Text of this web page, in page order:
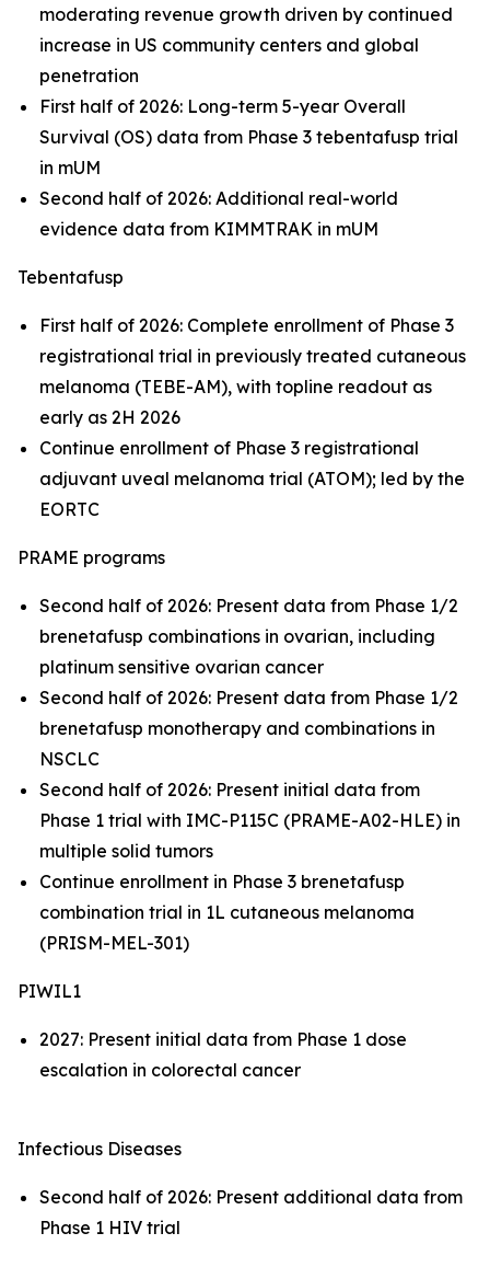
moderating revenue growth driven by continued
increase in US community centers and global
penetration
First half of 2026: Long-term 5-year Overall
Survival (OS) data from Phase 3 tebentafusp trial
in mUM
Second half of 2026: Additional real-world
evidence data from KIMMTRAK in mUM
Tebentafusp
First half of 2026: Complete enrollment of Phase 3
registrational trial in previously treated cutaneous
melanoma (TEBE-AM), with topline readout as
early as 2H 2026
Continue enrollment of Phase 3 registrational
adjuvant uveal melanoma trial (ATOM); led by the
EORTC
PRAME programs
Second half of 2026: Present data from Phase 1/2
brenetafusp combinations in ovarian, including
platinum sensitive ovarian cancer
Second half of 2026: Present data from Phase 1/2
brenetafusp monotherapy and combinations in
NSCLC
Second half of 2026: Present initial data from
Phase 1 trial with IMC-P115C (PRAME-A02-HLE) in
multiple solid tumors
Continue enrollment in Phase 3 brenetafusp
combination trial in 1L cutaneous melanoma
(PRISM-MEL-301)
PIWIL1
2027: Present initial data from Phase 1 dose
escalation in colorectal cancer
Infectious Diseases
Second half of 2026: Present additional data from
Phase 1 HIV trial